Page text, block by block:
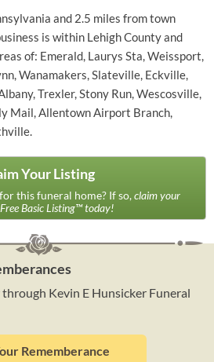
and 2.5 miles from town
is within Lehigh County and
of: Emerald, Laurys Sta, Weissport,
Wanamakers, Slateville, Eckville,
Trexler, Stony Run, Wescosville,
Mail, Allentown Airport Branch,
Your Listing
this funeral home? If so,claim your
Basic Listing™ today!
Kevin E Hunsicker Funeral
Rememberance